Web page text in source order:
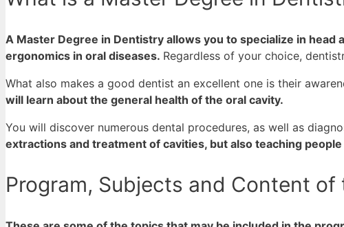
A Master Degree in Dentistry allows you to specialize in
ergonomics in oral diseases. Regardless of your choice,
What also makes a good dentist an excellent one is their
will learn about the general health of the oral cavity.
You will discover numerous dental procedures, as well as
extractions and treatment of cavities, but also teaching
Program, Subjects and Content